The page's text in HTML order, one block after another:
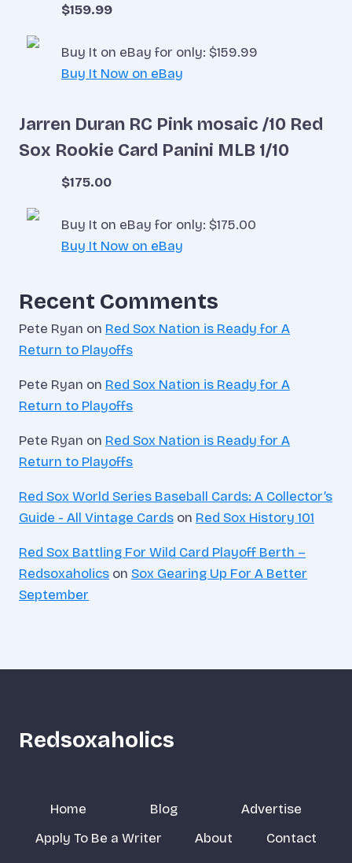
$159.99
Buy It on eBay for only: $159.99
Buy It Now on eBay
Jarren Duran RC Pink mosaic /10 Red
Sox Rookie Card Panini MLB 1/10
$175.00
Buy It on eBay for only: $175.00
Buy It Now on eBay
Recent Comments
Pete Ryan on Red Sox Nation is Ready for A
Return to Playoffs
Pete Ryan on Red Sox Nation is Ready for A
Return to Playoffs
Pete Ryan on Red Sox Nation is Ready for A
Return to Playoffs
Red Sox World Series Baseball Cards: A Collector’s
Guide - All Vintage Cards on Red Sox History 101
Red Sox Battling For Wild Card Playoff Berth –
Redsoxaholics on Sox Gearing Up For A Better
September
Redsoxaholics
Home Blog
Advertise
Apply To Be a Writer
About Contact